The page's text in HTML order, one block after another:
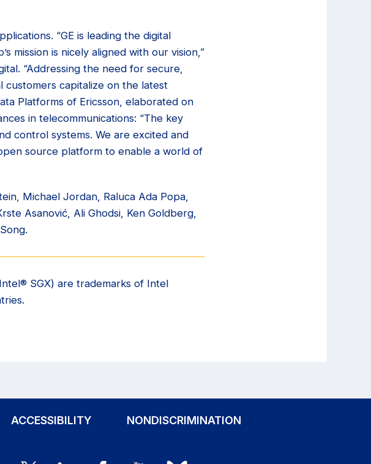
“GE is leading the digital
mission is nicely aligned with our vision,”
“Addressing the need for secure,
customers capitalize on the latest
Platforms of Ericsson, elaborated on
in telecommunications: “The key
control systems. We are excited and
source platform to enable a world of
Michael Jordan, Raluca Ada Popa,
Asanović, Ali Ghodsi, Ken Goldberg,
SGX) are trademarks of Intel
ACCESSIBILITY NONDISCRIMINATION